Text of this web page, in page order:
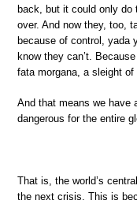
back, but it could only do
over. And now they, too,
because of control, yada
know they can’t.
fata morgana, a sleight of
And that means we have
dangerous for the entire
That is, the world’s
the next crisis. This is